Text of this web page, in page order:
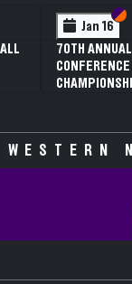
Jan 16
70TH